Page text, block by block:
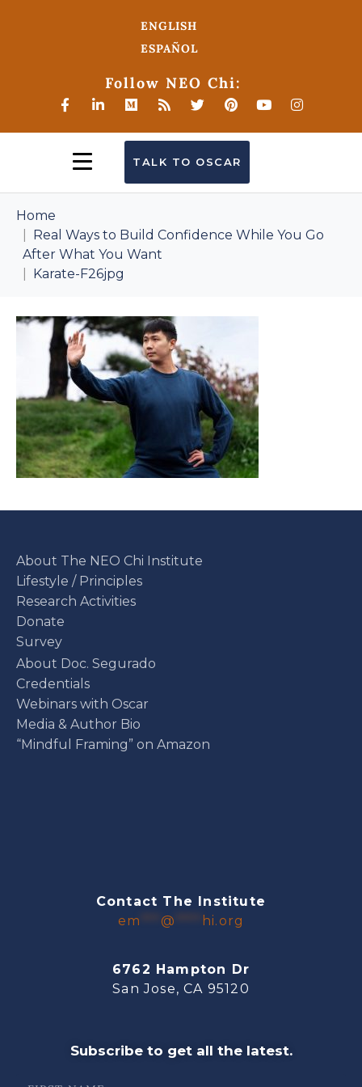
ENGLISH
ESPAÑOL
Follow NEO Chi:
TALK TO OSCAR
Home
Real Ways to Build Confidence While You Go
After What You Want
Karate-F26jpg
About The NEO Chi Institute
Lifestyle / Principles
Research Activities
Donate
Survey
About Doc. Segurado
Credentials
Webinars with Oscar
Media & Author Bio
“Mindful Framing” on Amazon
Contact The Institute
em
@ hi.org
6762 Hampton Dr
San Jose, CA 95120
Subscribe to get all the latest.